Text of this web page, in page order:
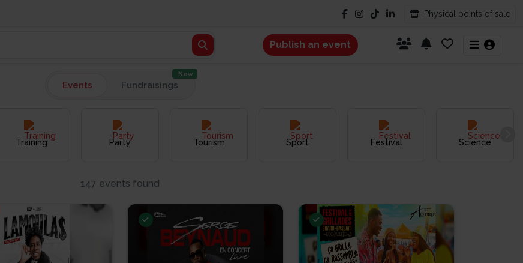
Physical points of sale
Publish an event
Events Fundraisings
New
Training Party Tourism Sport Festival Science
147 events found